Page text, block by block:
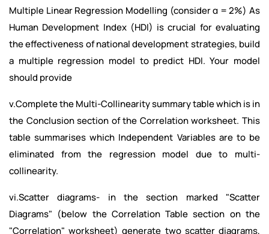
Multiple Linear Regression Modelling (consider α = 2%) As
Human Development Index (HDI) is crucial for evaluating
the effectiveness of national development strategies, build
a multiple regression model to predict HDI. Your model
should provide
v.Complete the Multi-Collinearity summary table which is in
the Conclusion section of the Correlation worksheet. This
table summarises which Independent Variables are to be
eliminated from the regression model due to multi-
collinearity.
vi.Scatter diagrams- in the section marked "Scatter
Diagrams" (below the Correlation Table section on the
"Correlation" worksheet) generate two scatter diagrams,